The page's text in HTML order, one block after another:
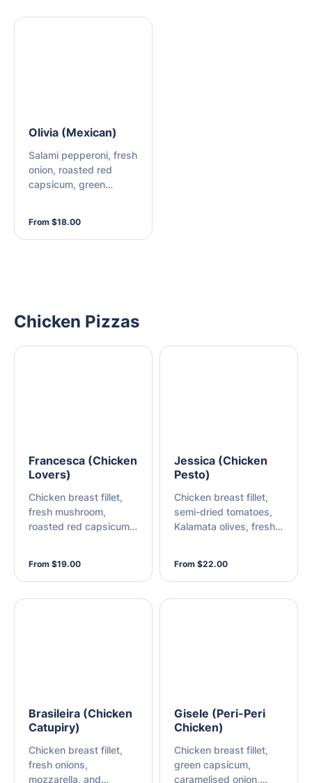
Olivia (Mexican)
Salami pepperoni, fresh
onion, roasted red
capsicum, green
mozzarella
From $18.00
Chicken Pizzas
Francesca (Chicken
Lovers)
Chicken breast fillet,
fresh mushroom,
roasted red capsicum,
From $19.00
Jessica (Chicken
Pesto)
Chicken breast fillet,
semi-dried tomatoes,
Kalamata olives, fresh
From $22.00
Brasileira (Chicken
Catupiry)
Chicken breast fillet,
fresh onions,
mozzarella, and
Gisele (Peri-Peri
Chicken)
Chicken breast fillet,
green capsicum,
caramelised onion,